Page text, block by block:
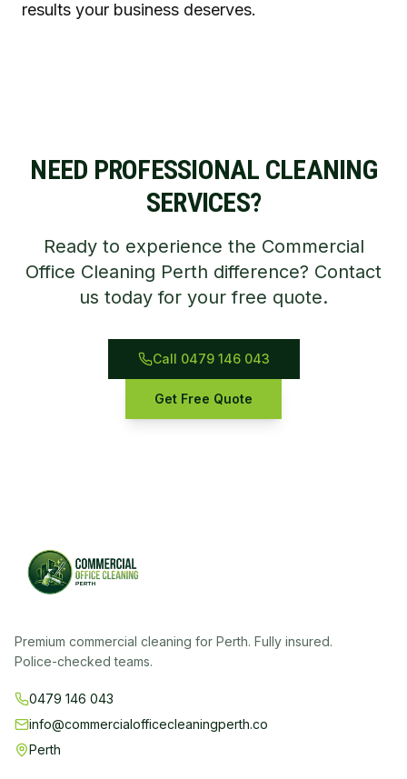
results your business deserves.
NEED PROFESSIONAL CLEANING
SERVICES?
Ready to experience the Commercial
Office Cleaning Perth difference? Contact
us today for your free quote.
Call 0479 146 043
Get Free Quote
Premium commercial cleaning for Perth. Fully insured.
Police-checked teams.
0479 146 043
info@commercialofficecleaningperth.co
Perth